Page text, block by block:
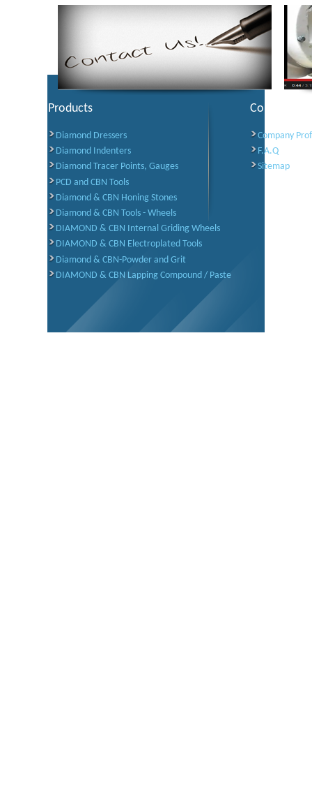
Products
Diamond Dressers
Diamond Indenters
Diamond Tracer Points, Gauges
PCD and CBN Tools
Diamond & CBN Honing Stones
Diamond & CBN Tools - Wheels
DIAMOND & CBN Internal Griding Wheels
DIAMOND & CBN Electroplated Tools
Diamond & CBN-Powder and Grit
DIAMOND & CBN Lapping Compound / Paste
Corporate
Company
F.A.Q
Sitemap